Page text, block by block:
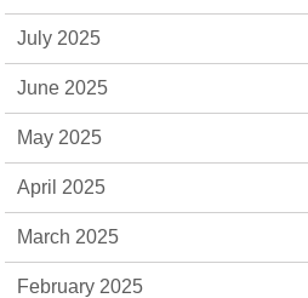
July 2025
June 2025
May 2025
April 2025
March 2025
February 2025